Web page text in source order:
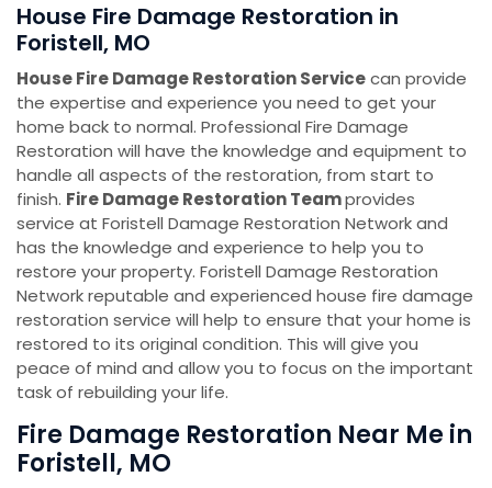
House Fire Damage Restoration in
Foristell, MO
House Fire Damage Restoration Servicecan provide
the expertise and experience you need to get your
home back to normal. Professional Fire Damage
Restoration will have the knowledge and equipment to
handle all aspects of the restoration, from start to
finish. Fire Damage Restoration Teamprovides
service at Foristell Damage Restoration Network and
has the knowledge and experience to help you to
restore your property. Foristell Damage Restoration
Network reputable and experienced house fire damage
restoration service will help to ensure that your home is
restored to its original condition. This will give you
peace of mind and allow you to focus on the important
task of rebuilding your life.
Fire Damage Restoration Near Me in
Foristell, MO